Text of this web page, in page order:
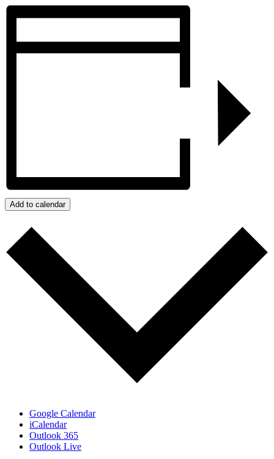
Add to calendar
Google Calendar
iCalendar
Outlook 365
Outlook Live